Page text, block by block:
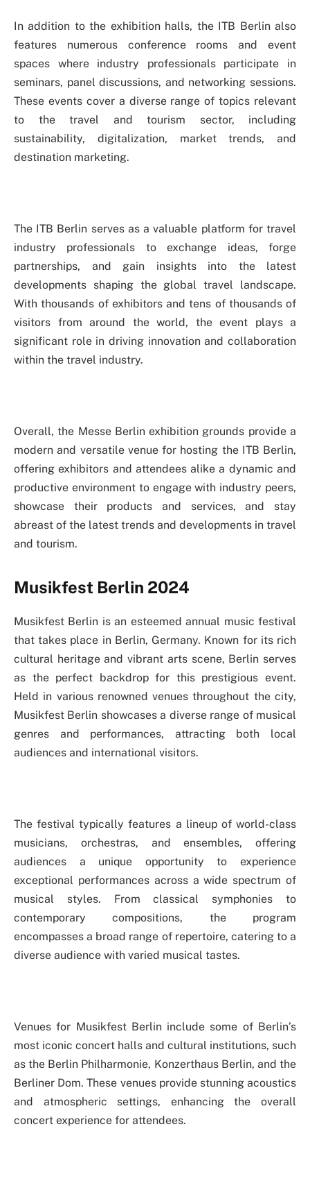
In addition to the exhibition halls, the ITB Berlin also
features numerous conference rooms and event
spaces where industry professionals participate in
seminars, panel discussions, and networking sessions.
These events cover a diverse range of topics relevant
to the travel and tourism sector, including
sustainability, digitalization, market trends, and
destination marketing.
The ITB Berlin serves as a valuable platform for travel
industry professionals to exchange ideas, forge
partnerships, and gain insights into the latest
developments shaping the global travel landscape.
With thousands of exhibitors and tens of thousands of
visitors from around the world, the event plays a
significant role in driving innovation and collaboration
within the travel industry.
Overall, the Messe Berlin exhibition grounds provide a
modern and versatile venue for hosting the ITB Berlin,
offering exhibitors and attendees alike a dynamic and
productive environment to engage with industry peers,
showcase their products and services, and stay
abreast of the latest trends and developments in travel
and tourism.
Musikfest Berlin 2024
Musikfest Berlin is an esteemed annual music festival
that takes place in Berlin, Germany. Known for its rich
cultural heritage and vibrant arts scene, Berlin serves
as the perfect backdrop for this prestigious event.
Held in various renowned venues throughout the city,
Musikfest Berlin showcases a diverse range of musical
genres and performances, attracting both local
audiences and international visitors.
The festival typically features a lineup of world-class
musicians, orchestras, and ensembles, offering
audiences a unique opportunity to experience
exceptional performances across a wide spectrum of
musical styles. From classical symphonies to
contemporary compositions, the program
encompasses a broad range of repertoire, catering to a
diverse audience with varied musical tastes.
Venues for Musikfest Berlin include some of Berlin’s
most iconic concert halls and cultural institutions, such
as the Berlin Philharmonie, Konzerthaus Berlin, and the
Berliner Dom. These venues provide stunning acoustics
and atmospheric settings, enhancing the overall
concert experience for attendees.